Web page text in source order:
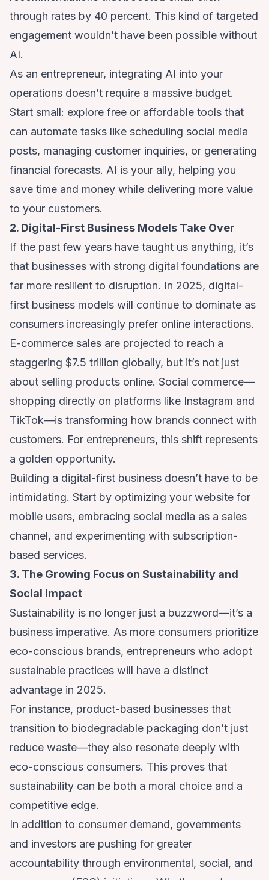
through rates by 40 percent. This kind of targeted
engagement wouldn’t have been possible without
AI.
As an entrepreneur, integrating AI into your
operations doesn’t require a massive budget.
Start small: explore free or affordable tools that
can automate tasks like scheduling social media
posts, managing customer inquiries, or generating
financial forecasts. AI is your ally, helping you
save time and money while delivering more value
to your customers.
2. Digital-First Business Models Take Over
If the past few years have taught us anything, it’s
that businesses with strong digital foundations are
far more resilient to disruption. In 2025, digital-
first business models will continue to dominate as
consumers increasingly prefer online interactions.
E-commerce sales are projected to reach a
staggering $7.5 trillion globally, but it’s not just
about selling products online. Social commerce—
shopping directly on platforms like Instagram and
TikTok—is transforming how brands connect with
customers. For entrepreneurs, this shift represents
a golden opportunity.
Building a digital-first business doesn’t have to be
intimidating. Start by optimizing your website for
mobile users, embracing social media as a sales
channel, and experimenting with subscription-
based services.
3. The Growing Focus on Sustainability and
Social Impact
Sustainability is no longer just a buzzword—it’s a
business imperative. As more consumers prioritize
eco-conscious brands, entrepreneurs who adopt
sustainable practices will have a distinct
advantage in 2025.
For instance, product-based businesses that
transition to biodegradable packaging don’t just
reduce waste—they also resonate deeply with
eco-conscious consumers. This proves that
sustainability can be both a moral choice and a
competitive edge.
In addition to consumer demand, governments
and investors are pushing for greater
accountability through environmental, social, and